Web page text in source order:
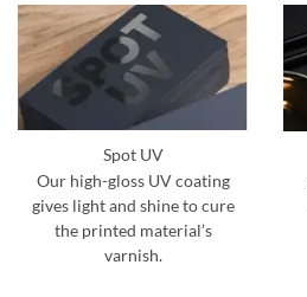
Spot UV
Our high-gloss UV coating
gives light and shine to cure
the printed material’s
varnish.